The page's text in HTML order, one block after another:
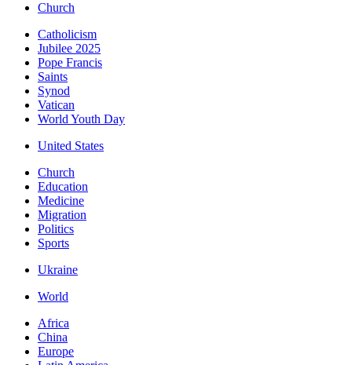
Church
Catholicism
Jubilee 2025
Pope Francis
Saints
Synod
Vatican
World Youth Day
United States
Church
Education
Medicine
Migration
Politics
Sports
Ukraine
World
Africa
China
Europe